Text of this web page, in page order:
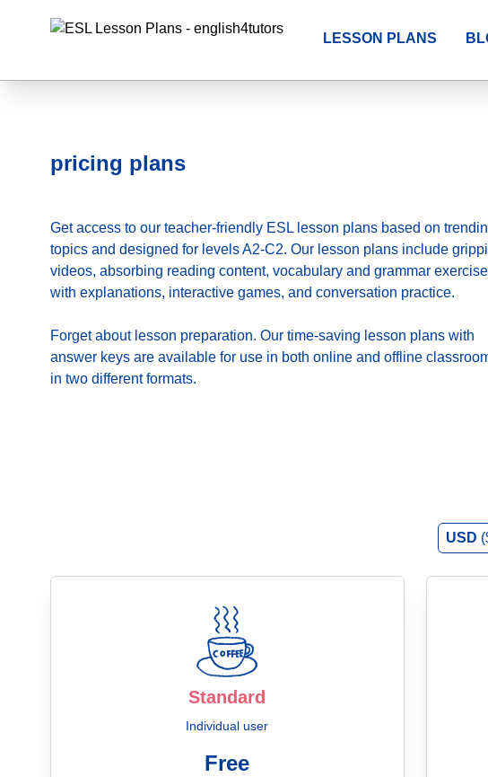
LESSON PLANS
pricing plans
Get access to our teacher-friendly ESL lesson plans based on
topics and designed for levels A2-C2. Our lesson plans include
videos, absorbing reading content, vocabulary and grammar
with explanations, interactive games, and conversation practice.
Forget about lesson preparation. Our time-saving lesson plans with
answer keys are available for use in both online and offline
in two different formats.
USD
Standard
Individual user
Free